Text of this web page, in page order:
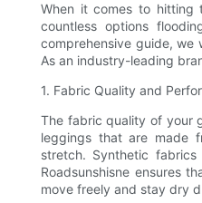
When it comes to hitting
countless options
comprehensive guide, we
As an industry-leading
1. Fabric Quality and
The fabric quality of your
leggings that are made
stretch. Synthetic
Roadsunshisne ensures
move freely and stay dry